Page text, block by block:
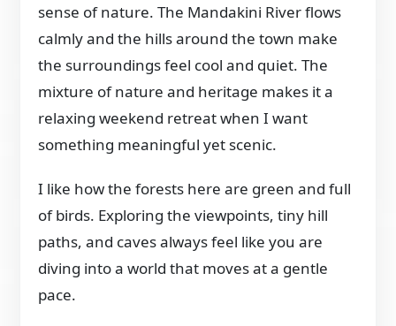
sense of nature. The Mandakini River flows
calmly and the hills around the town make
the surroundings feel cool and quiet. The
mixture of nature and heritage makes it a
relaxing weekend retreat when I want
something meaningful yet scenic.
I like how the forests here are green and full
of birds. Exploring the viewpoints, tiny hill
paths, and caves always feel like you are
diving into a world that moves at a gentle
pace.